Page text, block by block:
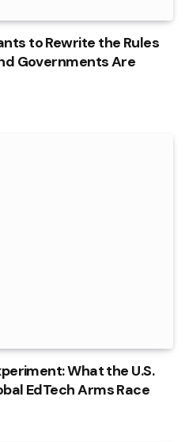
to Rewrite the Rules
Governments Are
What the U.S.
EdTech Arms Race